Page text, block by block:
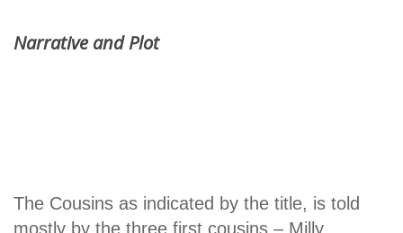
Narrative and Plot
The Cousins as indicated by the title, is told
mostly by the three first cousins – Milly,